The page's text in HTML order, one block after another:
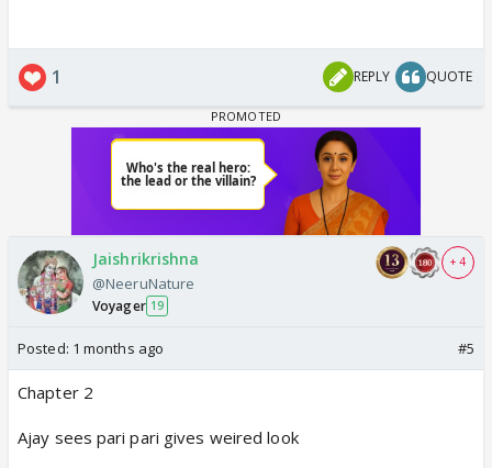
1 REPLY QUOTE
Jaishrikrishna
@NeeruNature
Voyager 19
+ 4
Posted: 1 months ago #5
Chapter 2
Ajay sees pari pari gives weired look